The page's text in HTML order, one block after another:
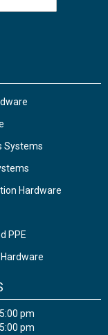
Systems
Hardware
PPE
pm
pm